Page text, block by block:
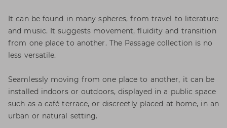
It can be found in many spheres, from travel to literature
and music. It suggests movement, fluidity and transition
from one place to another. The Passage collection is no
less versatile.
Seamlessly moving from one place to another, it can be
installed indoors or outdoors, displayed in a public space
such as a café terrace, or discreetly placed at home, in an
urban or natural setting.